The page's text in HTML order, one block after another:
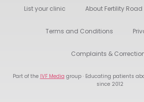
List your clinic About Fertility Road
Terms and Conditions
Complaints &
Part of the IVF Media group · Educating patients
since 2012